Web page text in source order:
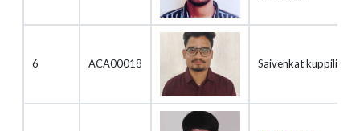
6 ACA00018 Saivenkat kuppili